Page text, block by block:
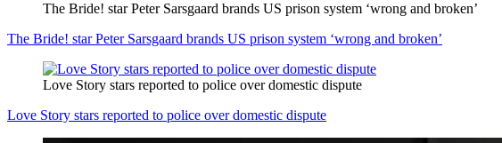
The Bride! star Peter Sarsgaard brands US prison system ‘wrong and broken’
The Bride! star Peter Sarsgaard brands US prison system ‘wrong and broken’
Love Story stars reported to police over domestic dispute
Love Story stars reported to police over domestic dispute